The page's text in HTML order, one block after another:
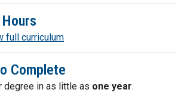
full curriculum
Complete
degree in as little as one year.